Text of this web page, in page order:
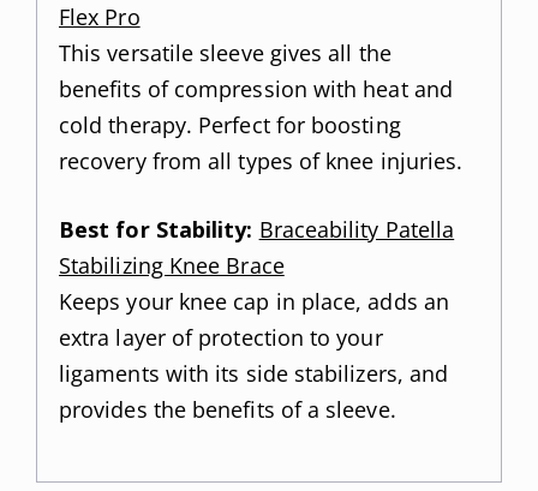
Flex Pro
This versatile sleeve gives all the
benefits of compression with heat and
cold therapy. Perfect for boosting
recovery from all types of knee injuries.
Best for Stability: Braceability Patella
Stabilizing Knee Brace
Keeps your knee cap in place, adds an
extra layer of protection to your
ligaments with its side stabilizers, and
provides the benefits of a sleeve.